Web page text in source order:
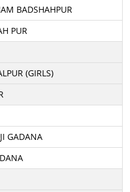
BADSHAHPUR
PUR
(GIRLS)
GADANA